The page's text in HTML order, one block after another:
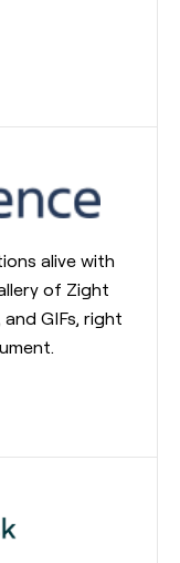
alive with
of Zight
GIFs, right